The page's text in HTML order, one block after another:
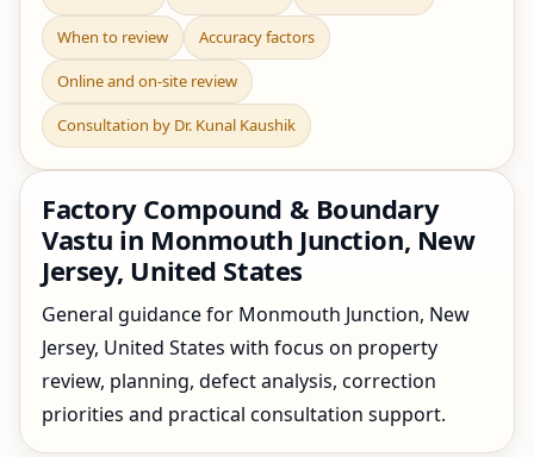
When to review Accuracy factors
Online and on-site review
Consultation by Dr. Kunal Kaushik
Factory Compound & Boundary
Vastu in Monmouth Junction, New
Jersey, United States
General guidance for Monmouth Junction, New
Jersey, United States with focus on property
review, planning, defect analysis, correction
priorities and practical consultation support.